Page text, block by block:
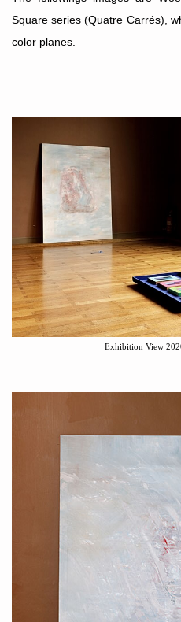
Square series (Quatre Carrés),
color planes.
Exhibition View